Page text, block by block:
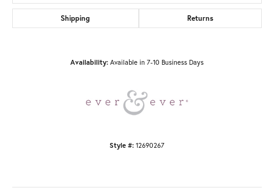
Shipping Returns
Availability: Available in 7-10 Business Days
Style #: 12690267